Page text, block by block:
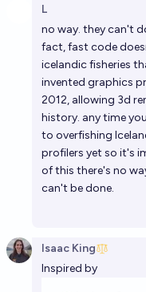
L
no way. they can't
fact, fast code
icelandic fisheries
invented graphics
2012, allowing 3d
history. any time
to overfishing
profilers yet so it's
of this there's no
can't be done.
Isaac King
Inspired by